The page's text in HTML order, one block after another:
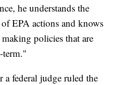
he understands the
EPA actions and knows
policies that are
term."
a federal judge ruled the